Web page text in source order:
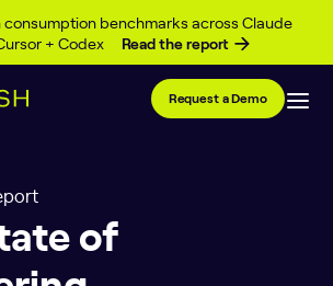
consumption benchmarks across Claude
+ Codex
Read the report
Request a Demo
of